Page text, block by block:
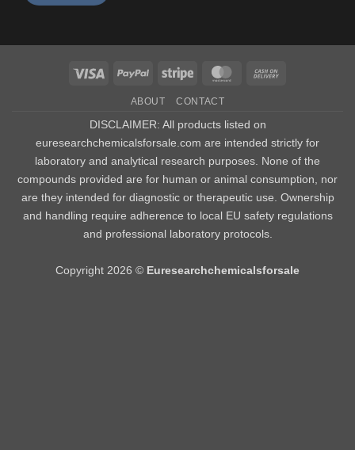
Visa PayPal Stripe MasterCard
ABOUT CONTACT
DISCLAIMER: All products listed on
euresearchchemicalsforsale.com are intended strictly for
laboratory and analytical research purposes. None of the
compounds provided are for human or animal consumption, nor
are they intended for diagnostic or therapeutic use. Ownership
and handling require adherence to local EU safety regulations
and professional laboratory protocols.
Copyright 2026 © Euresearchchemicalsforsale